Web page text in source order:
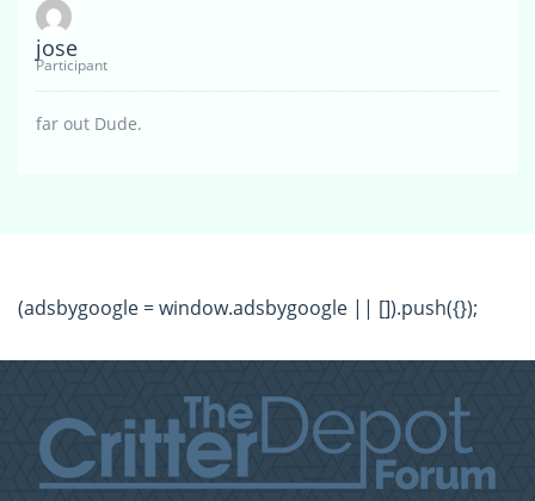
jose
Participant
far out Dude.
(adsbygoogle = window.adsbygoogle || []).push({});